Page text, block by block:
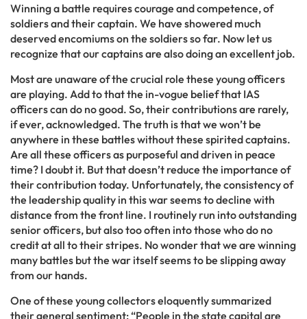
Winning a battle requires courage and competence, of
soldiers and their captain. We have showered much
deserved encomiums on the soldiers so far. Now let us
recognize that our captains are also doing an excellent job.
Most are unaware of the crucial role these young officers
are playing. Add to that the in-vogue belief that IAS
officers can do no good. So, their contributions are rarely,
if ever, acknowledged. The truth is that we won’t be
anywhere in these battles without these spirited captains.
Are all these officers as purposeful and driven in peace
time? I doubt it. But that doesn’t reduce the importance of
their contribution today. Unfortunately, the consistency of
the leadership quality in this war seems to decline with
distance from the front line. I routinely run into outstanding
senior officers, but also too often into those who do no
credit at all to their stripes. No wonder that we are winning
many battles but the war itself seems to be slipping away
from our hands.
One of these young collectors eloquently summarized
their general sentiment: “People in the state capital are